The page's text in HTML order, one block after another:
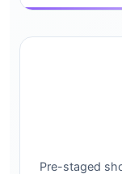
Pre-staged